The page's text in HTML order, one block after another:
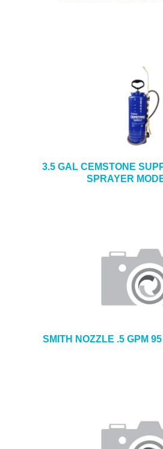
3.5 GAL CEMSTONE
SPRAYER
SMITH NOZZLE .5 GPM